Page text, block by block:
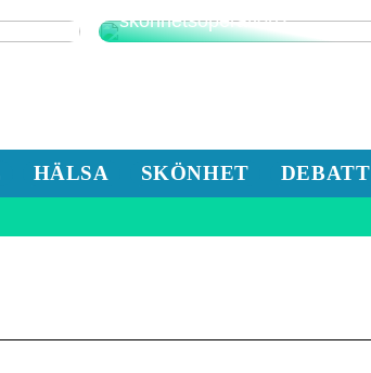
skönhetsoperation?
HÄLSA SKÖNHET DEBATT